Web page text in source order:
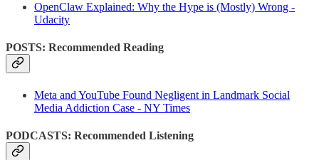
OpenClaw Explained: Why the Hype is (Mostly) Wrong -
Udacity
POSTS: Recommended Reading
Meta and YouTube Found Negligent in Landmark Social
Media Addiction Case - NY Times
PODCASTS: Recommended Listening